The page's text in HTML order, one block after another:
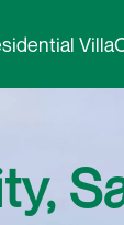
Villa